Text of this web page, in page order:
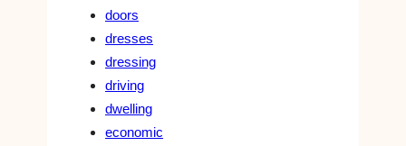
doors
dresses
dressing
driving
dwelling
economic